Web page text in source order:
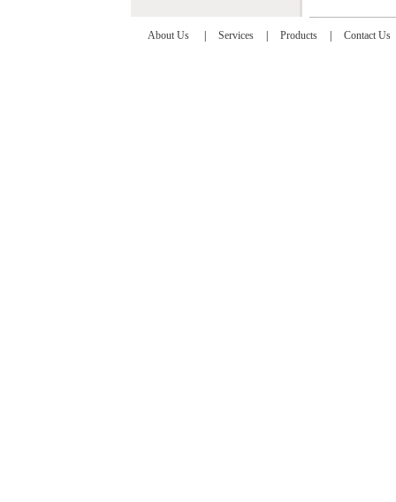
About Us Services Products Contact Us